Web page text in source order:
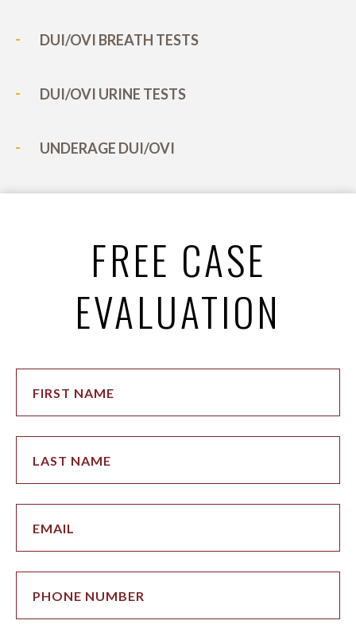
DUI/OVI BREATH TESTS
DUI/OVI URINE TESTS
UNDERAGE DUI/OVI
FREE CASE
EVALUATION